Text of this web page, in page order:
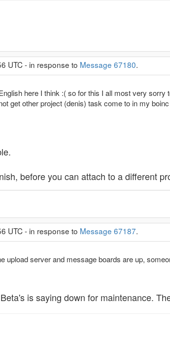
UTC - in response to Message 67180.
here I think :( so for this I all most very
get other project (denis) task come to in my
before you can attach to a different
UTC - in response to Message 67187.
upload server and message boards are up,
is saying down for maintenance.